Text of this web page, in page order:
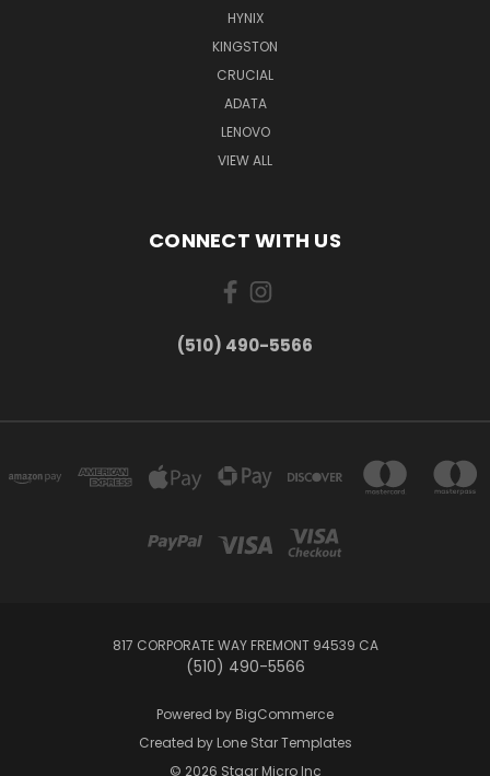
HYNIX
KINGSTON
CRUCIAL
ADATA
LENOVO
VIEW ALL
CONNECT WITH US
(510) 490-5566
817 CORPORATE WAY FREMONT 94539 CA
(510) 490-5566
Powered by BigCommerce
Created by Lone Star Templates
© 2026 Staar Micro Inc